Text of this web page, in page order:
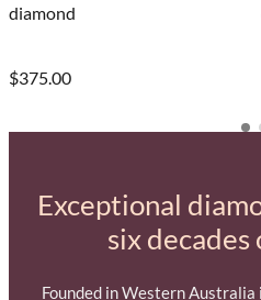
diamond
$375.00
Exceptional
six
Founded in Western Australia